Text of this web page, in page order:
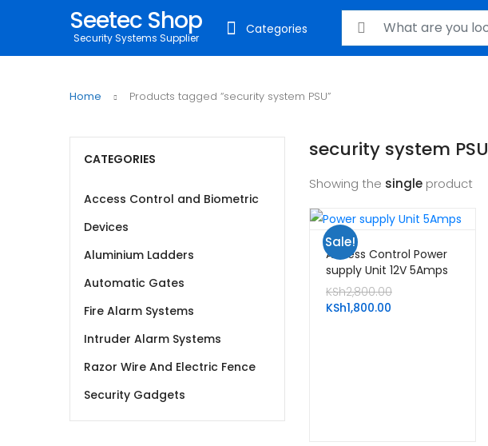
Seetec Shop
Security Systems Supplier
Categories
Search for:
Home Products tagged “security system PSU”
security system PSU
Showing the single product
Sale!
Access Control Power
supply Unit 12V 5Amps
KSh2,800.00
KSh1,800.00
CATEGORIES
Access Control and Biometric
Devices
Aluminium Ladders
Automatic Gates
Fire Alarm Systems
Intruder Alarm Systems
Razor Wire And Electric Fence
Security Gadgets